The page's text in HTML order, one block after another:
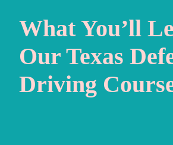
What You’ll
Our Texas
Driving